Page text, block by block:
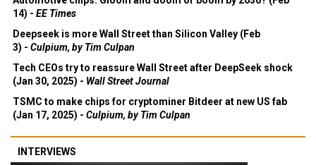
14) - EE Times
Deepseek is more Wall Street than Silicon Valley (Feb
3) - Culpium, by Tim Culpan
Tech CEOs try to reassure Wall Street after DeepSeek shock
(Jan 30, 2025) - Wall Street Journal
TSMC to make chips for cryptominer Bitdeer at new US fab
(Jan 17, 2025) - Culpium, by Tim Culpan
INTERVIEWS